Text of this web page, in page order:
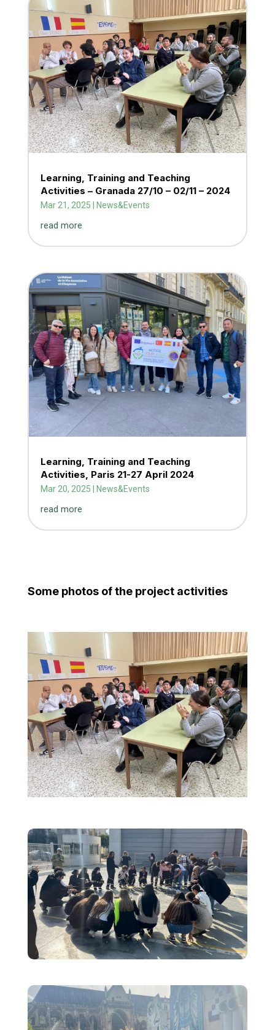
Learning, Training and Teaching
Activities – Granada 27/10 – 02/11 – 2024
Mar 21, 2025 News&Events
read more
Learning, Training and Teaching
Activities, Paris 21-27 April 2024
Mar 20, 2025 News&Events
read more
Some photos of the project activities